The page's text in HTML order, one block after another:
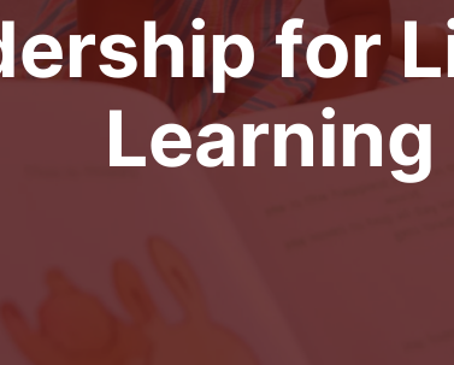
for
Learning